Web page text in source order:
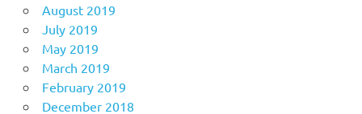
August 2019
July 2019
May 2019
March 2019
February 2019
December 2018